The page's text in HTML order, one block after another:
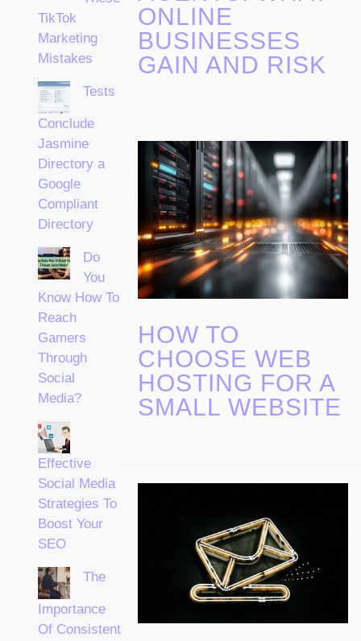
TikTok
Marketing
Mistakes
Tests
Conclude
Jasmine
Directory a
Google
Compliant
Directory
Do
You
Know How To
Reach
Gamers
Through
Social
Media?
Effective
Social Media
Strategies To
Boost Your
SEO
The
Importance
Of Consistent
ONLINE
BUSINESSES
GAIN AND RISK
HOW TO
CHOOSE WEB
HOSTING FOR A
SMALL WEBSITE